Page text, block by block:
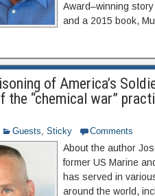
Award–winning
and a 2015 book,
of America’s
“chemical war”
Guests, Sticky Comments
About the author
former US Marine
has served in
around the world,